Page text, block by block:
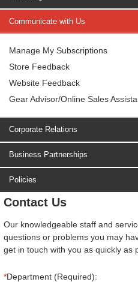
Communicate with Us
Manage My Subscriptions
Store Feedback
Website Feedback
Gear Advisor/Online Sales
Corporate Relations
Business Partnerships
Policies
Contact Us
Our knowledgeable staff and
questions or problems you may
get in touch with you as quickly as
*Department (Required):